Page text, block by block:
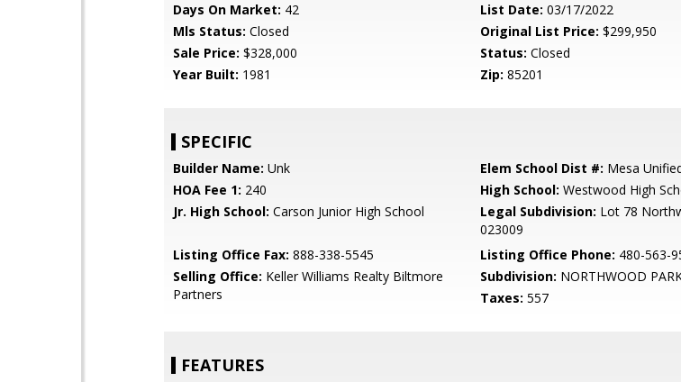
Days On Market: 42 List Date: 03/17/2022
Mls Status: Closed Original List Price: $299,950
Sale Price: $328,000 Status: Closed
Year Built: 1981 Zip: 85201
SPECIFIC
Builder Name: Unk Elem School Dist #: Mesa
HOA Fee 1: 240 High School: Westwood High
Jr. High School: Carson Junior High School Legal Subdivision: Lot 78
023009
Listing Office Fax: 888-338-5545 Listing Office Phone: 480-563-
Selling Office: Keller Williams Realty Biltmore
Partners
Subdivision: NORTHWOOD
Taxes: 557
FEATURES